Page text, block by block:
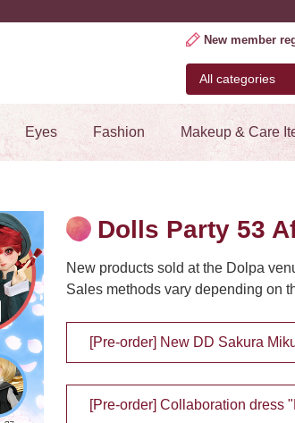
New member
Eyes Fashion Makeup & Care
Dolls Party 53
New products sold at the Dolpa
Sales methods vary depending on
[Pre-order] New DD Sakura
[Pre-order] Collaboration dress